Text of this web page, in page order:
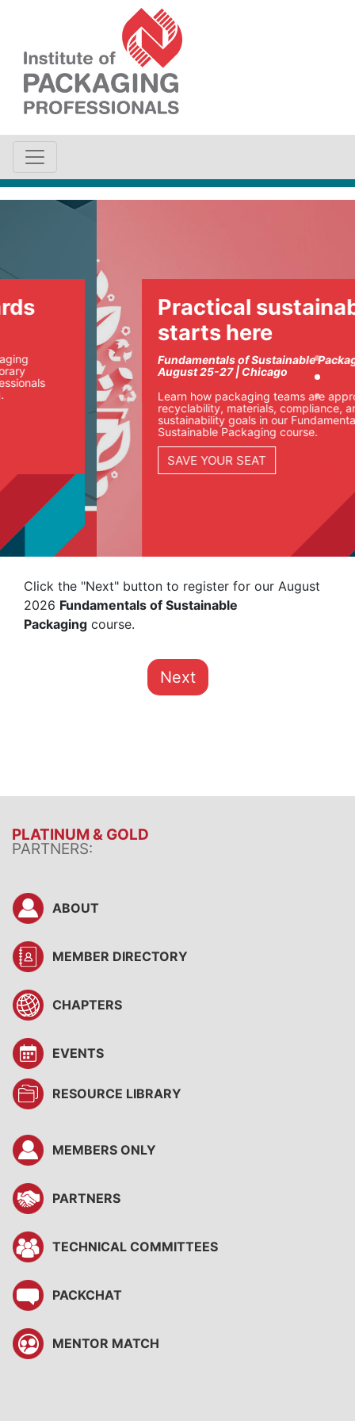
Practical sustainability
starts here
Fundamentals of Sustainable Packaging
August 25-27 | Chicago
Learn how packaging teams are approaching
recyclability, materials, compliance, and
sustainability goals in our Fundamentals of
Sustainable Packaging course.
SAVE YOUR SEAT
Click the "Next" button to register for our August
2026 Fundamentals of Sustainable
Packaging course.
Next
PLATINUM & GOLD
PARTNERS:
ABOUT
MEMBER DIRECTORY
CHAPTERS
EVENTS
RESOURCE LIBRARY
MEMBERS ONLY
PARTNERS
TECHNICAL COMMITTEES
PACKCHAT
MENTOR MATCH